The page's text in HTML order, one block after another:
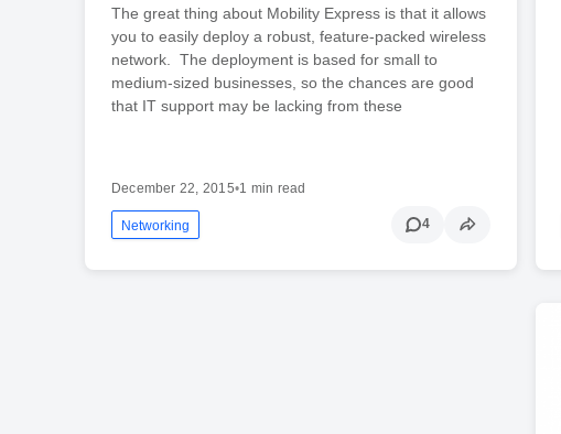
The great thing about Mobility Express is that it allows
you to easily deploy a robust, feature-packed wireless
network. The deployment is based for small to
medium-sized businesses, so the chances are good
that IT support may be lacking from these
December 22, 2015•1 min read
Networking 4